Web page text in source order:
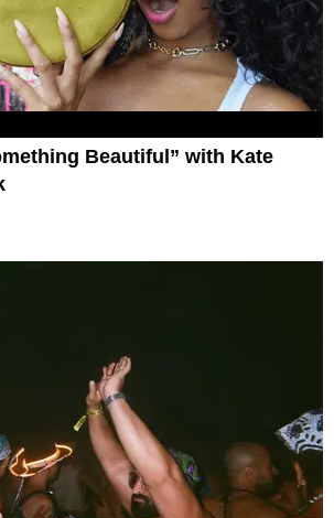
Beautiful” with Kate